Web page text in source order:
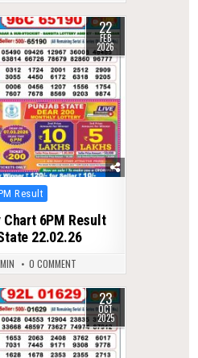
22
FEB
2026
Result
6PM Result
22.02.26
0 COMMENT
23
OCT
2025